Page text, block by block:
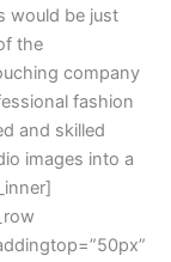
would be just
the
company
fashion
and skilled
images into a